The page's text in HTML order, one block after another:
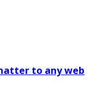
to any web